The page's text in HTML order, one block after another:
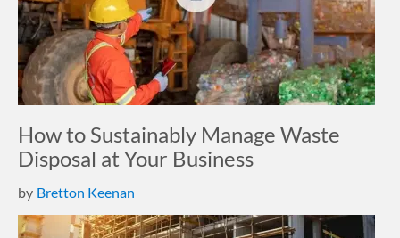
How to Sustainably Manage Waste
Disposal at Your Business
by Bretton Keenan